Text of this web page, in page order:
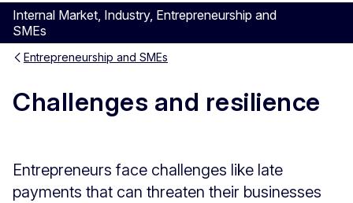
Internal Market, Industry, Entrepreneurship and
SMEs
Entrepreneurship and SMEs
Challenges and resilience
Entrepreneurs face challenges like late
payments that can threaten their businesses